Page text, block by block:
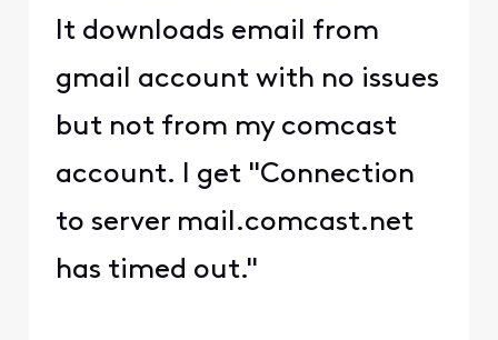
It downloads email from
gmail account with no issues
but not from my comcast
account. I get "Connection
to server mail.comcast.net
has timed out."